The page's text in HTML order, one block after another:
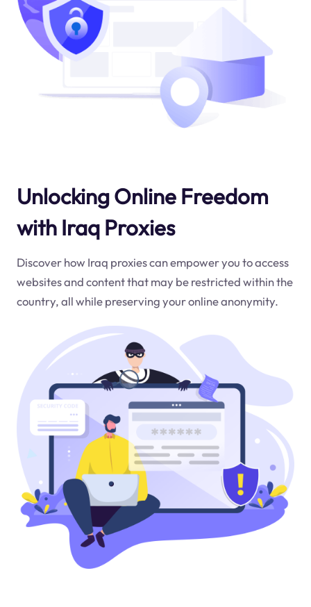
Unlocking Online Freedom
with Iraq Proxies
Discover how Iraq proxies can empower you to access
websites and content that may be restricted within the
country, all while preserving your online anonymity.